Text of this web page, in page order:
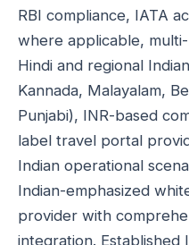
RBI compliance, IATA
where applicable,
Hindi and regional
Kannada, Malayalam,
Punjabi), INR-based
label travel portal
Indian operational
Indian-emphasized
provider with
integration.